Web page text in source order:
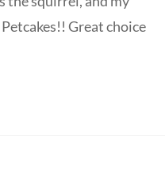
Great choice